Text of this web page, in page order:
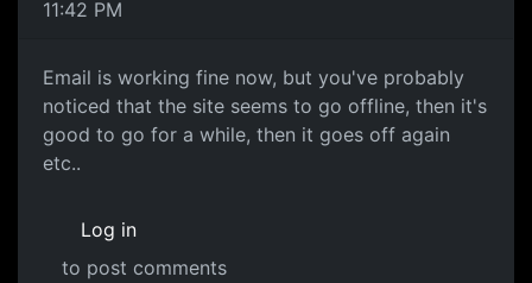
11:42 PM
Email is working fine now, but you've probably
noticed that the site seems to go offline, then it's
good to go for a while, then it goes off again
etc..
Log in
to post comments